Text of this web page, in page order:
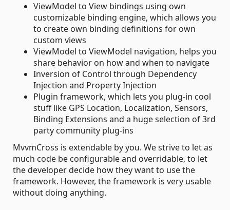
ViewModel to View bindings using own
customizable binding engine, which allows you
to create own binding definitions for own
custom views
ViewModel to ViewModel navigation, helps you
share behavior on how and when to navigate
Inversion of Control through Dependency
Injection and Property Injection
Plugin framework, which lets you plug-in cool
stuff like GPS Location, Localization, Sensors,
Binding Extensions and a huge selection of 3rd
party community plug-ins
MvvmCross is extendable by you. We strive to let as
much code be configurable and overridable, to let
the developer decide how they want to use the
framework. However, the framework is very usable
without doing anything.